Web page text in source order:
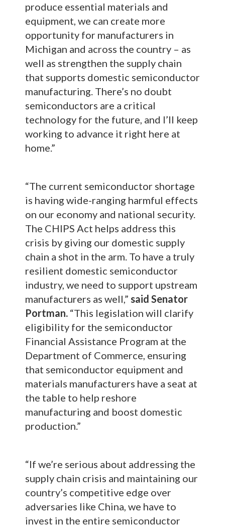
produce essential materials and
equipment, we can create more
opportunity for manufacturers in
Michigan and across the country – as
well as strengthen the supply chain
that supports domestic semiconductor
manufacturing. There’s no doubt
semiconductors are a critical
technology for the future, and I’ll keep
working to advance it right here at
home.”
“The current semiconductor shortage
is having wide-ranging harmful effects
on our economy and national security.
The CHIPS Act helps address this
crisis by giving our domestic supply
chain a shot in the arm. To have a truly
resilient domestic semiconductor
industry, we need to support upstream
manufacturers as well,” said Senator
Portman. “This legislation will clarify
eligibility for the semiconductor
Financial Assistance Program at the
Department of Commerce, ensuring
that semiconductor equipment and
materials manufacturers have a seat at
the table to help reshore
manufacturing and boost domestic
production.”
“If we’re serious about addressing the
supply chain crisis and maintaining our
country’s competitive edge over
adversaries like China, we have to
invest in the entire semiconductor